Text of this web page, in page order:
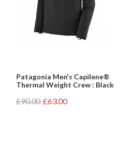
Patagonia Men's Capilene®
Thermal Weight Crew : Black
£90.00 £63.00